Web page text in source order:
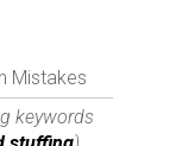
Mistakes
keywords